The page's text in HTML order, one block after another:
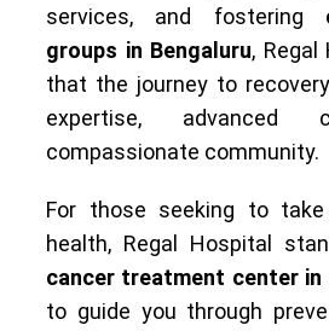
services, and fostering
groups in Bengaluru, Regal
that the journey to
expertise,
compassionate community.
For those seeking to
health, Regal Hospital
cancer treatment center in
to guide you through